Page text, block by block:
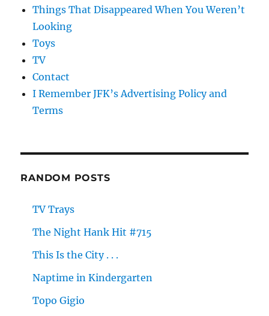
Things That Disappeared When You Weren’t
Looking
Toys
TV
Contact
I Remember JFK’s Advertising Policy and
Terms
RANDOM POSTS
TV Trays
The Night Hank Hit #715
This Is the City . . .
Naptime in Kindergarten
Topo Gigio